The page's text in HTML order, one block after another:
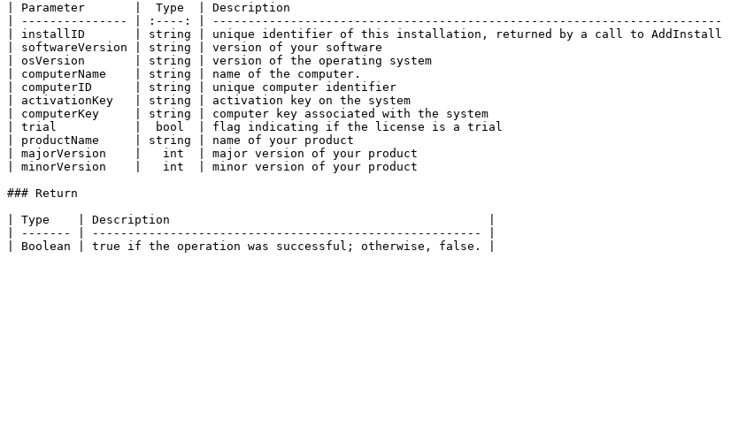
| Parameter       |  Type  | Description                                                              |
| --------------- | :----: | ------------------------------------------------------------------------ |
| installID       | string | unique identifier of this installation, returned by a call to AddInstall |
| softwareVersion | string | version of your software                                                 |
| osVersion       | string | version of the operating system                                          |
| computerName    | string | name of the computer.                                                    |
| computerID      | string | unique computer identifier                                               |
| activationKey   | string | activation key on the system                                             |
| computerKey     | string | computer key associated with the system                                  |
| trial           |  bool  | flag indicating if the license is a trial                                |
| productName     | string | name of your product                                                     |
| majorVersion    |   int  | major version of your product                                            |
| minorVersion    |   int  | minor version of your product                                            |
### Return
| Type    | Description                                             |
| ------- | ------------------------------------------------------- |